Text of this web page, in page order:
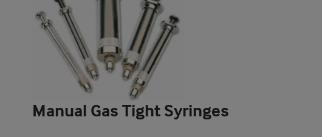
Manual Gas Tight Syringes